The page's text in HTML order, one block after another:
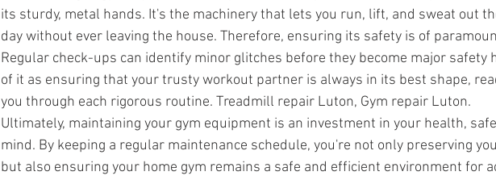
its sturdy, metal hands. It's the machinery that lets you run, lift, and sweat out
day without ever leaving the house. Therefore, ensuring its safety is of
Regular check-ups can identify minor glitches before they become major safety
of it as ensuring that your trusty workout partner is always in its best shape,
you through each rigorous routine. Treadmill repair Luton, Gym repair Luton.
Ultimately, maintaining your gym equipment is an investment in your health,
mind. By keeping a regular maintenance schedule, you're not only preserving
but also ensuring your home gym remains a safe and efficient environment for